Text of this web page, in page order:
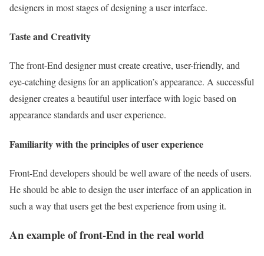
designers in most stages of designing a user interface.
Taste and Creativity
The front-End designer must create creative, user-friendly, and
eye-catching designs for an application’s appearance. A successful
designer creates a beautiful user interface with logic based on
appearance standards and user experience.
Familiarity with the principles of user experience
Front-End developers should be well aware of the needs of users.
He should be able to design the user interface of an application in
such a way that users get the best experience from using it.
An example of front-End in the real world